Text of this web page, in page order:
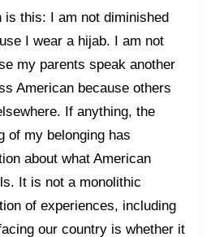
is this: I am not diminished
I wear a hijab. I am not
my parents speak another
American because others
If anything, the
of my belonging has
about what American
It is not a monolithic
of experiences, including
our country is whether it